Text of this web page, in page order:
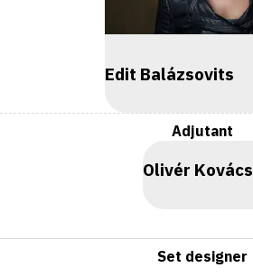
Edit Balázsovits
Adjutant
Olivér Kovács
Set designer